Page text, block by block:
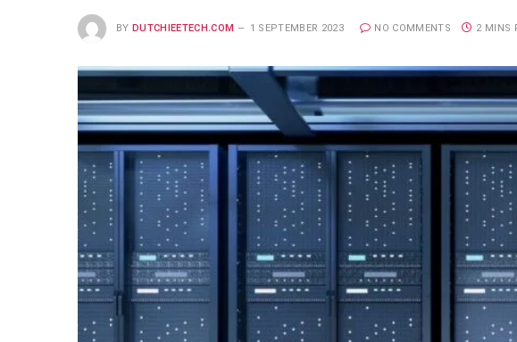
BY DUTCHIEETECH.COM 1 SEPTEMBER 2023 NO COMMENTS 2 MINS